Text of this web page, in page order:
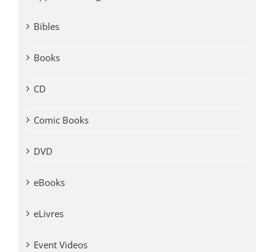
Bibles
Books
CD
Comic Books
DVD
eBooks
eLivres
Event Videos